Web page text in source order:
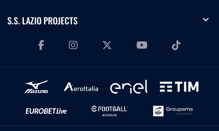
S.S. LAZIO PROJECTS expand_more